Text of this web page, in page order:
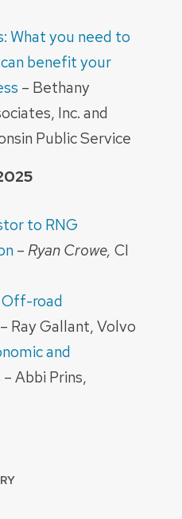
What you need to
benefit your
– Bethany
Inc. and
Public Service
to RNG
–Ryan Crowe, CI
Off-road
– Ray Gallant, Volvo
and
– Abbi Prins,